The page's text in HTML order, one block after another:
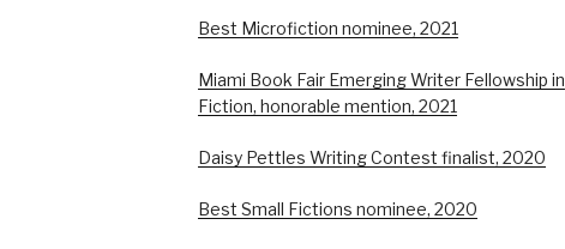
Best Microfiction nominee, 2021
Miami Book Fair Emerging Writer Fellowship in
Fiction, honorable mention, 2021
Daisy Pettles Writing Contest finalist, 2020
Best Small Fictions nominee, 2020